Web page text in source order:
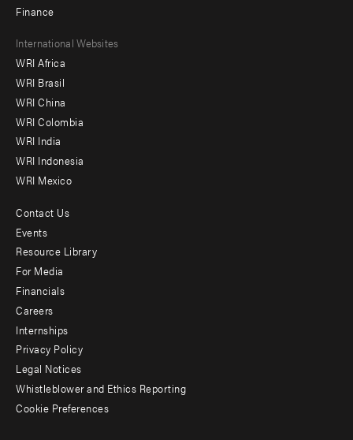
Finance
Footer
menu
-
Offices
International Websites
WRI Africa
WRI Brasil
WRI China
WRI Colombia
WRI India
WRI Indonesia
WRI Mexico
Footer
menu
-
Additional
Contact Us
Events
Resource Library
For Media
Financials
Careers
Internships
Privacy Policy
Legal Notices
Whistleblower and Ethics Reporting
Cookie Preferences